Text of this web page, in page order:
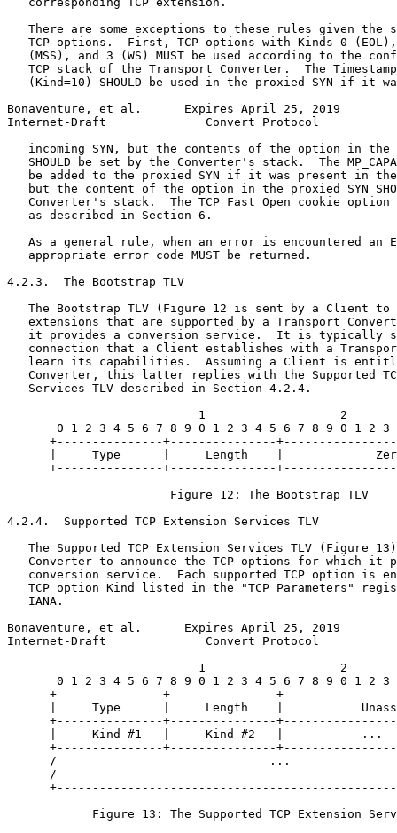
There are some exceptions to these rules given the
TCP options.  First, TCP options with Kinds 0
(MSS), and 3 (WS) MUST be used according to the
TCP stack of the Transport Converter.  The
(Kind=10) SHOULD be used in the proxied SYN if it
Bonaventure, et al.      Expires April 25, 2019
Internet-Draft              Convert Protocol
incoming SYN, but the contents of the option in the
SHOULD be set by the Converter's stack.  The
be added to the proxied SYN if it was present in
but the content of the option in the proxied SYN
Converter's stack.  The TCP Fast Open cookie option
   as described in Section 6.
As a general rule, when an error is encountered an
   appropriate error code MUST be returned.
4.2.3.  The Bootstrap TLV
The Bootstrap TLV (Figure 12 is sent by a Client to
extensions that are supported by a Transport
it provides a conversion service.  It is typically
connection that a Client establishes with a
learn its capabilities.  Assuming a Client is
Converter, this latter replies with the Supported
   Services TLV described in Section 4.2.4.
1                   2
0 1 2 3 4 5 6 7 8 9 0 1 2 3 4 5 6 7 8 9 0 1 2 3
+---------------+---------------
|     Type      |     Length    |
+---------------+---------------
                       Figure 12: The Bootstrap TLV
4.2.4.  Supported TCP Extension Services TLV
The Supported TCP Extension Services TLV (Figure
Converter to announce the TCP options for which it
conversion service.  Each supported TCP option is
TCP option Kind listed in the "TCP Parameters"
   IANA.
Bonaventure, et al.      Expires April 25, 2019
Internet-Draft              Convert Protocol
1                   2
0 1 2 3 4 5 6 7 8 9 0 1 2 3 4 5 6 7 8 9 0 1 2 3
+---------------+---------------
|     Type      |     Length    |
+---------------+---------------
|     Kind #1   |     Kind #2   |           ...
+---------------+---------------
/                              ...
/
Figure 13: The Supported TCP Extension